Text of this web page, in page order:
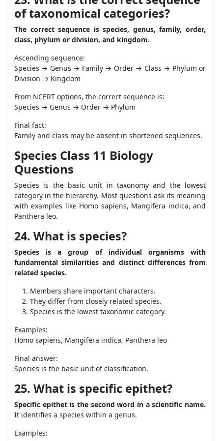
of taxonomical categories?
The correct sequence is species, genus, family, order,
class, phylum or division, and kingdom.
Ascending sequence:
Species → Genus → Family → Order → Class → Phylum or
Division → Kingdom
From NCERT options, the correct sequence is:
Species → Genus → Order → Phylum
Final fact:
Family and class may be absent in shortened sequences.
Species Class 11 Biology
Questions
Species is the basic unit in taxonomy and the lowest
category in the hierarchy. Most questions ask its meaning
with examples like Homo sapiens, Mangifera indica, and
Panthera leo.
24. What is species?
Species is a group of individual organisms with
fundamental similarities and distinct differences from
related species.
Members share important characters.
They differ from closely related species.
Species is the lowest taxonomic category.
Examples:
Homo sapiens, Mangifera indica, Panthera leo
Final answer:
Species is the basic unit of classification.
25. What is specific epithet?
Specific epithet is the second word in a scientific name.
It identifies a species within a genus.
Examples: